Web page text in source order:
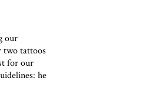
our
two tattoos
for our
he